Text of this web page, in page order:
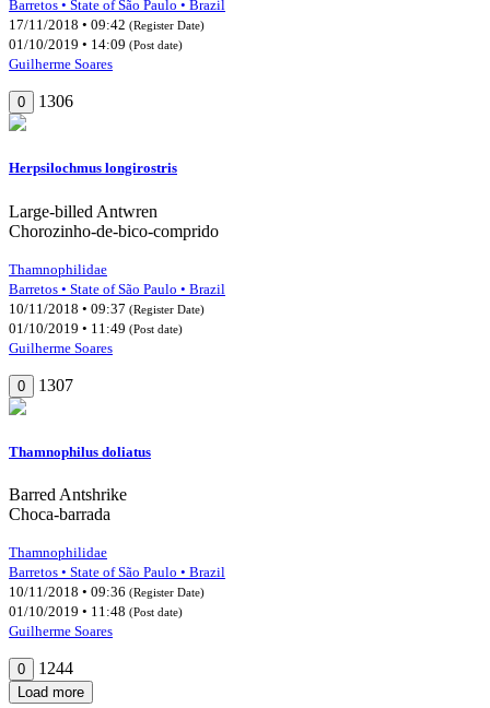
Barretos • State of São Paulo • Brazil
17/11/2018 • 09:42 (Register Date)
01/10/2019 • 14:09 (Post date)
Guilherme Soares
0 1306
Herpsilochmus longirostris
Large-billed Antwren
Chorozinho-de-bico-comprido
Thamnophilidae
Barretos • State of São Paulo • Brazil
10/11/2018 • 09:37 (Register Date)
01/10/2019 • 11:49 (Post date)
Guilherme Soares
0 1307
Thamnophilus doliatus
Barred Antshrike
Choca-barrada
Thamnophilidae
Barretos • State of São Paulo • Brazil
10/11/2018 • 09:36 (Register Date)
01/10/2019 • 11:48 (Post date)
Guilherme Soares
0 1244
Load more